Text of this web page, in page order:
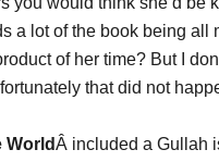
a lot of the book being all
of her time? But I
that did not
WorldÂ included a Gullah